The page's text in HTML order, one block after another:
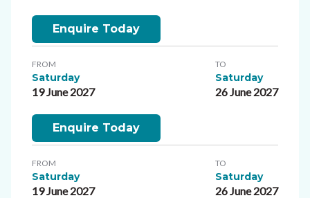
Enquire Today
FROM
Saturday
19 June 2027
TO
Saturday
26 June 2027
Enquire Today
FROM
Saturday
19 June 2027
TO
Saturday
26 June 2027